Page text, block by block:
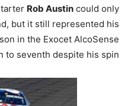
Rob Austin could only
but it still represented his
in the Exocet AlcoSense
to seventh despite his spin.